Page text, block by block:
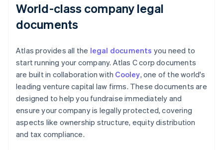
World-class company legal
documents
Atlas provides all the legal documents you need to
start running your company. Atlas C corp documents
are built in collaboration with Cooley, one of the world's
leading venture capital law firms. These documents are
designed to help you fundraise immediately and
ensure your company is legally protected, covering
aspects like ownership structure, equity distribution
and tax compliance.